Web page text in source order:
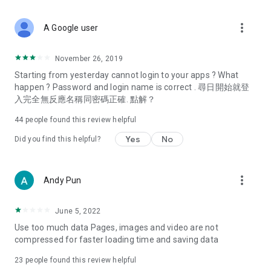
Deals & Discounts – Gathering the latest discount codes and
spring/summer promotions, hotel buffet and all-you-can-eat
deals, clearance sales, and online shopping discounts.
Food – Introducing affordable options such as buffets, all-
vegetarian options, along with recommendations for must-
try restaurants in Hong Kong and overseas, and a series of
Women's Section – Beauty editors unbox and test the latest
cosmetics and skincare products, share skincare and makeup
(Hong Kong dramas, Japanese dramas, Korean dramas,
American dramas, new Netflix series), movies, and other
trending topics in the city.
A Google user more_vert
November 26, 2019
Starting from yesterday cannot login to your apps ? What
happen ? Password and login name is correct . 尋日開始就登
入完全無反應名稱同密碼正確. 點解？
44 people found this review helpful
Did you find this helpful? Yes No
Andy Pun more_vert
June 5, 2022
Use too much data Pages, images and video are not
compressed for faster loading time and saving data
23 people found this review helpful